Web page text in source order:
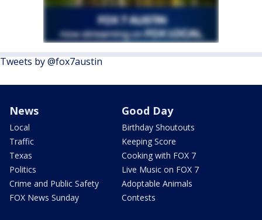
Tweets by @fox7austin
News
Local
Traffic
Texas
Politics
Crime and Public Safety
FOX News Sunday
Good Day
Birthday Shoutouts
Keeping Score
Cooking with FOX 7
Live Music on FOX 7
Adoptable Animals
Contests